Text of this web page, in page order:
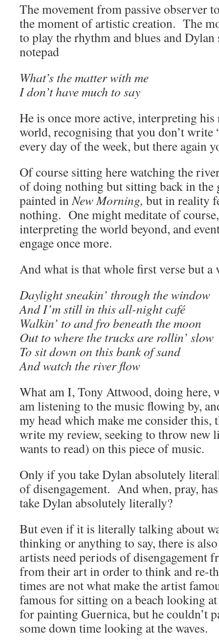
The movement from passive observer
the moment of artistic creation. The
to play the rhythm and blues and
notepad
What’s the matter with me
I don’t have much to say
He is once more active, interpreting
world, recognising that you don’t write
every day of the week, but there again
Of course sitting here watching the
of doing nothing but sitting back in the
painted inNew Morning, but in reality
nothing. One might meditate of
interpreting the world beyond, and
engage once more.
And what is that whole first verse but a
Daylight sneakin’ through the window
And I’m still in this all-night café
Walkin’ to and fro beneath the moon
Out to where the trucks are rollin’ slow
To sit down on this bank of sand
And watch the river flow
What am I, Tony Attwood, doing
am listening to the music flowing by,
my head which make me consider
write my review, seeking to throw new
wants to read) on this piece of music.
Only if you take Dylan absolutely
of disengagement. And when, pray,
take Dylan absolutely literally?
But even if it is literally talking about
thinking or anything to say, there is
artists need periods of disengagement
from their art in order to think and re-
times are not what make the artist
famous for sitting on a beach looking at
for painting Guernica, but he couldn’t
some down time looking at the waves.